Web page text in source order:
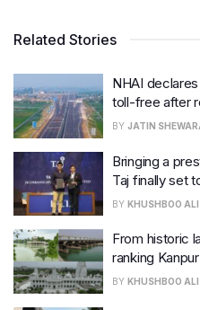
Related Stories
NHAI
toll-free after
BY JATIN
Bringing a
Taj finally set
BY KHUSHBOO ALI
From historic
ranking
BY KHUSHBOO ALI